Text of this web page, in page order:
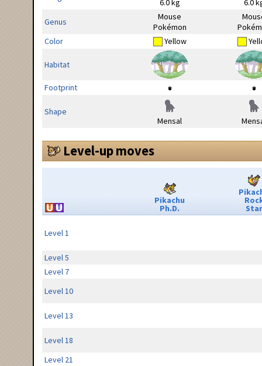
6.0 kg
6.0
Genus
Mouse
Pokémon
Color
Yellow
Habitat
Footprint
Shape
Mensal
Level-up moves
Pikachu
Ph.D. Star
Level 1
Level 5
Level 7
Level 10
Level 13
Level 18
Level 21